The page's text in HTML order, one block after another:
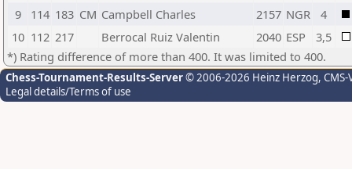
9
114 183 CM Campbell Charles 2157 NGR
4
10 112 217 Berrocal Ruiz Valentin 2040 ESP
3,5
*) Rating difference of more than 400. It was limited to 400.
Chess-Tournament-Results-Server© 2006-2026 Heinz Herzog,
Legal details/Terms of use